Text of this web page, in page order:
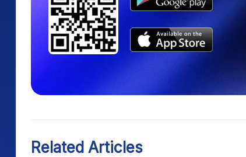
Related Articles